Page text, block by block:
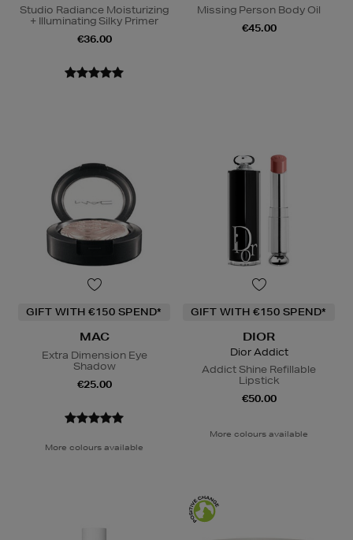
Studio Radiance Moisturizing
+ Illuminating Silky Primer
€36.00
Missing Person Body Oil
€45.00
GIFT WITH €150 SPEND*
MAC
Extra Dimension Eye
Shadow
€25.00
More colours available
GIFT WITH €150 SPEND*
DIOR
Dior Addict
Addict Shine Refillable
Lipstick
€50.00
More colours available